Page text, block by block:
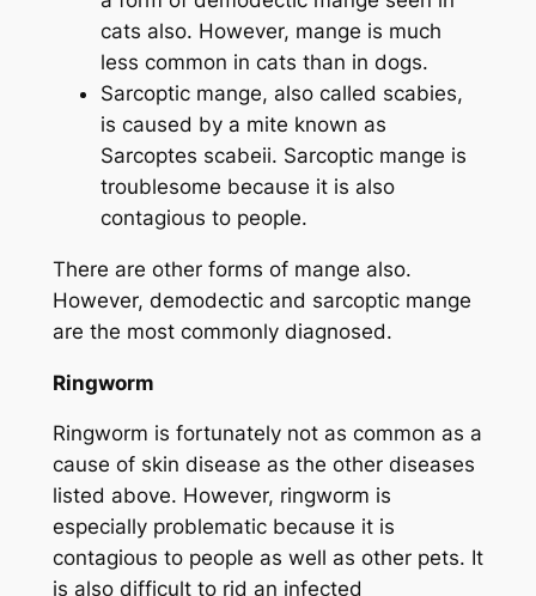
cats also. However, mange is much
less common in cats than in dogs.
Sarcoptic mange, also called scabies,
is caused by a mite known as
Sarcoptes scabeii. Sarcoptic mange is
troublesome because it is also
contagious to people.
There are other forms of mange also.
However, demodectic and sarcoptic mange
are the most commonly diagnosed.
Ringworm
Ringworm is fortunately not as common as a
cause of skin disease as the other diseases
listed above. However, ringworm is
especially problematic because it is
contagious to people as well as other pets. It
is also difficult to rid an infected